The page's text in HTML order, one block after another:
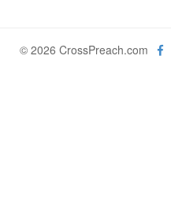
© 2026 CrossPreach.com